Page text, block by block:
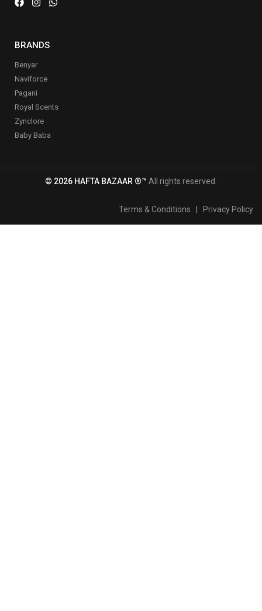
BRANDS
Benyar
Naviforce
Pagani
Royal Scents
Zynclore
Baby Baba
© 2026 HAFTA BAZAAR ®™ All rights reserved.
Terms & Conditions Privacy Policy